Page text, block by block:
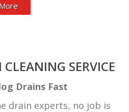
SERVICE
Drains Fast
drain experts, no job is